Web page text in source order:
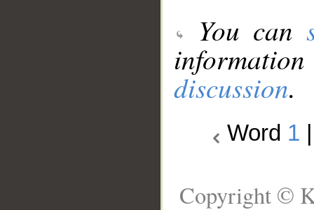
You can
discussion.
Word 1
Copyright ©